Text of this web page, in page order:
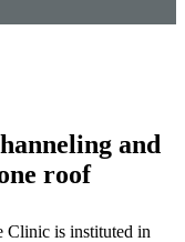
and
roof
Clinic is instituted in